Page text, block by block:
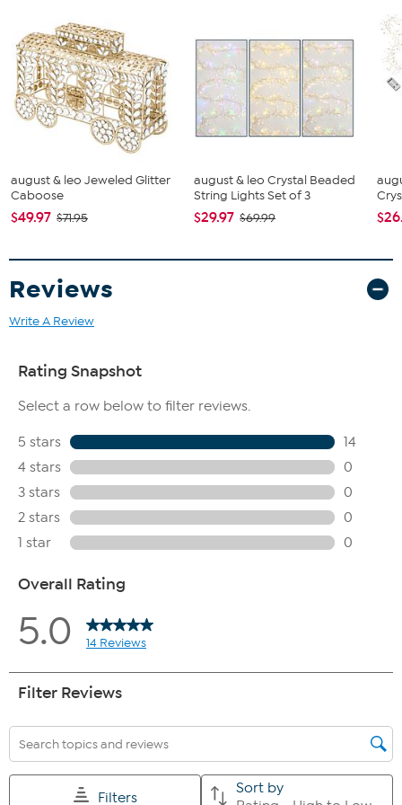
august & leo Jeweled Glitter
Caboose
$49.97 $71.95
august & leo Crystal Beaded
String Lights Set of 3
$29.97 $69.99
Reviews
Write A Review